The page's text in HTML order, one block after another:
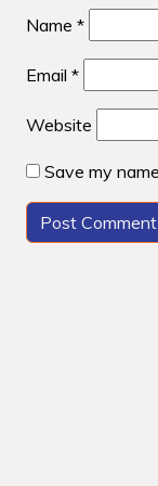
Name *
Email *
Website
Save my